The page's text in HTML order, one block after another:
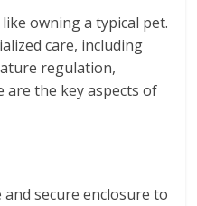
owning a typical pet.
care, including
regulation,
are the key aspects of
secure enclosure to